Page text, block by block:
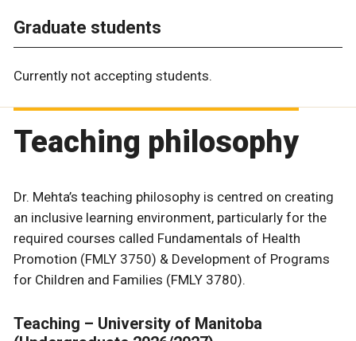
Graduate students
Currently not accepting students.
Teaching philosophy
Dr. Mehta’s teaching philosophy is centred on creating
an inclusive learning environment, particularly for the
required courses called Fundamentals of Health
Promotion (FMLY 3750) & Development of Programs
for Children and Families (FMLY 3780).
Teaching – University of Manitoba